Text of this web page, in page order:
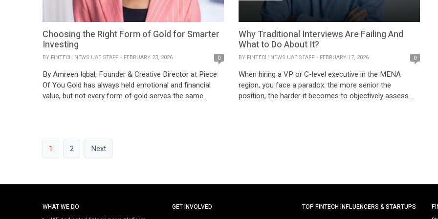
Choosing the Right Form of Gold for Smarter
Investing
BY FINTECH NEWS UAE STAFF FEBRUARY 23, 2026 0
By Amreen Iqbal, Founder & Creative Director at Piece
Of You Gold has always held emotional and financial
value, but not every form of gold serves the same
single category. […]
Why Traditional Interviews Are Failing And
What to Do About It?
BY FINTECH NEWS UAE STAFF FEBRUARY 17, 2026 0
When hiring a VP or C-level executive in the MENA
region, you face a paradox: the more senior the
position, the harder it becomes to objectively assess
1
2 Next
WHAT WE DO GET INVOLVED TOP FINTECH INFLUENCERS & STARTUPS